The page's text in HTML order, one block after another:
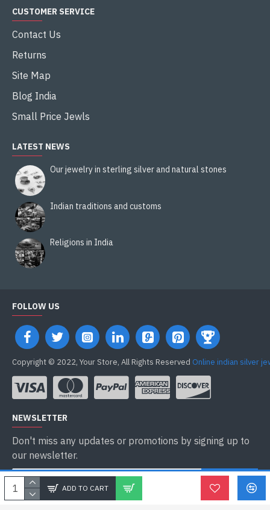
ADD TO CART
CUSTOMER SERVICE
Contact Us
Returns
Site Map
Blog India
Small Price Jewls
LATEST NEWS
Our jewelry in sterling silver and natural stones
Indian traditions and customs
Religions in India
FOLLOW US
Copyright © 2022, Your Store, All Rights Reserved Online indian silver
NEWSLETTER
Don't miss any updates or promotions by signing up to
our newsletter.